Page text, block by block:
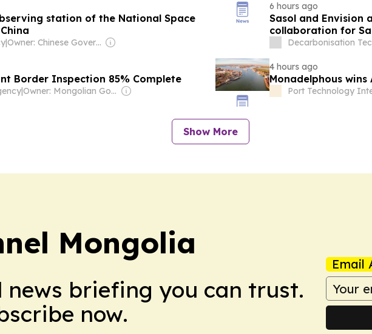
station of the National Space
| Owner: Chinese Government
6 hours ago
Sasol and Envision
collaboration for
Decarbonisation
Border Inspection 85% Complete
| Owner: Mongolian Government
4 hours ago
Monadelphous
Port Technology
Show More
Mongolia
news briefing you can trust.
now.
Email